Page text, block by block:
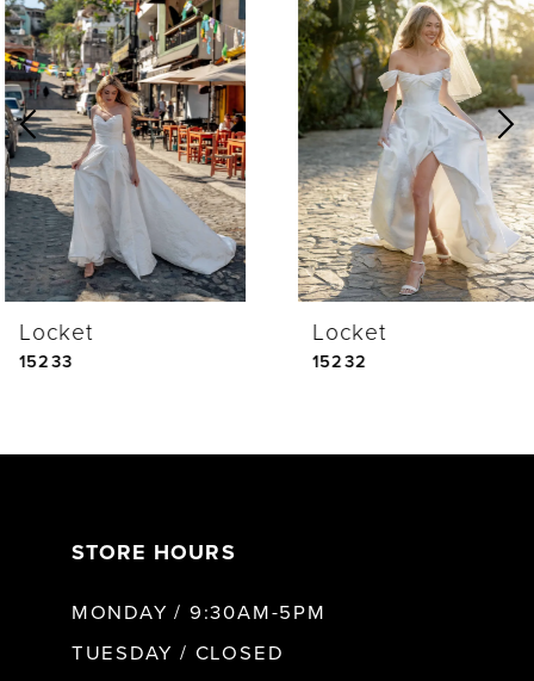
Products
Carousel
to
end
1
2
3
4
5
Locket
15233
Locket
15232
STORE HOURS
MONDAY / 9:30AM-5PM
TUESDAY / CLOSED